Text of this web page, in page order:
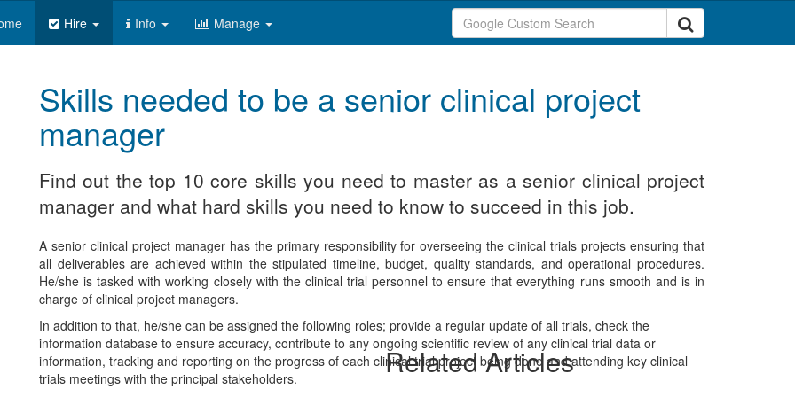
Hire Info Manage
Skills needed to be a senior clinical project
manager
Find out the top 10 core skills you need to master as a senior clinical project
manager and what hard skills you need to know to succeed in this job.
A senior clinical project manager has the primary responsibility for overseeing the clinical trials projects ensuring that
all deliverables are achieved within the stipulated timeline, budget, quality standards, and operational procedures.
He/she is tasked with working closely with the clinical trial personnel to ensure that everything runs smooth and is in
charge of clinical project managers.
In addition to that, he/she can be assigned the following roles; provide a regular update of all trials, check the
information database to ensure accuracy, contribute to any ongoing scientific review of any clinical trial data or
information, tracking and reporting on the progress of each clinical trial project being done and attending key clinical
trials meetings with the principal stakeholders.
Related Articles